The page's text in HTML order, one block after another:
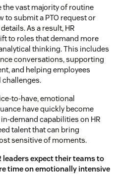
the vast majority of routine
to submit a PTO request or
As a result, HR
to roles that demand more
thinking. This includes
conversations, supporting
and helping employees
challenges.
to-have, emotional
have quickly become
demand capabilities on HR
talent that can bring
sensitive of moments.
leaders expect their teams to
time on emotionally intensive